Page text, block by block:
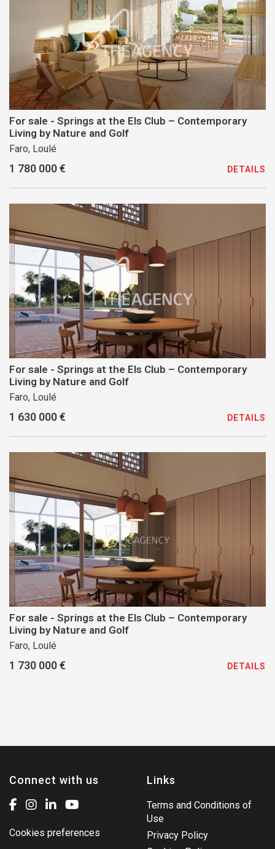
For sale - Springs at the Els Club – Contemporary
Living by Nature and Golf
Faro, Loulé
1 780 000 € DETAILS
For sale - Springs at the Els Club – Contemporary
Living by Nature and Golf
Faro, Loulé
1 630 000 € DETAILS
For sale - Springs at the Els Club – Contemporary
Living by Nature and Golf
Faro, Loulé
1 730 000 € DETAILS
Connect with us
Cookies preferences
Links
Terms and Conditions of
Use
Privacy Policy